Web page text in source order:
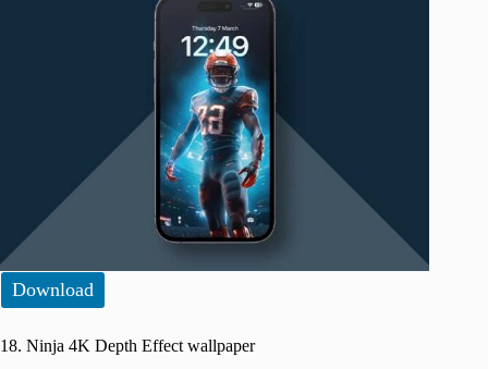
Download
18. Ninja 4K Depth Effect wallpaper